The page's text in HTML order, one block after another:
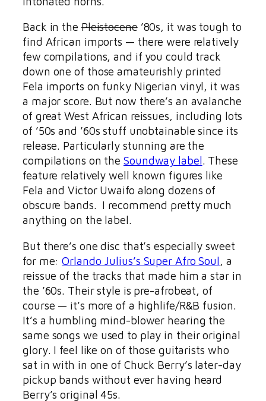
Back in thePleistocene’80s, it was tough to
find African imports — there were relatively
few compilations, and if you could track
down one of those amateurishly printed
Fela imports on funky Nigerian vinyl, it was
a major score. But now there’s an avalanche
of great West African reissues, including lots
of ’50s and ’60s stuff unobtainable since its
release. Particularly stunning are the
compilations on the Soundway label. These
feature relatively well known figures like
Fela and Victor Uwaifo along dozens of
obscure bands. I recommend pretty much
anything on the label.
But there’s one disc that’s especially sweet
for me:Orlando Julius’s Super Afro Soul, a
reissue of the tracks that made him a star in
the ’60s. Their style is pre-afrobeat, of
course — it’s more of a highlife/R&B fusion.
It’s a humbling mind-blower hearing the
same songs we used to play in their original
glory. I feel like on of those guitarists who
sat in with in one of Chuck Berry’s later-day
pickup bands without ever having heard
Berry’s original 45s.